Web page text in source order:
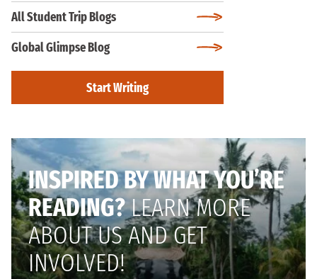
All Student Trip Blogs
Global Glimpse Blog
Start Writing
INSPIRED BY WHAT YOU’RE
READING?LEARN MORE
ABOUT US AND GET
INVOLVED!